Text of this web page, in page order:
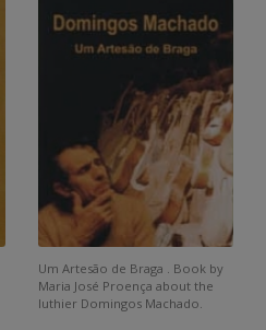
Um Artesão de Braga . Book by
Maria José Proença about the
luthier Domingos Machado.